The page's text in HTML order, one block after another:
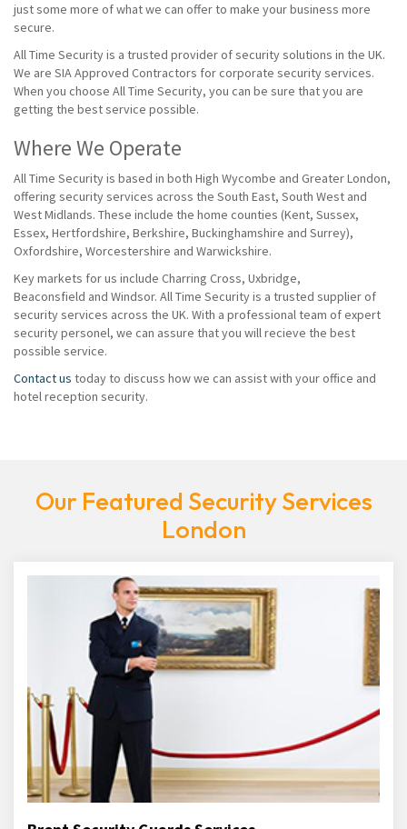
just some more of what we can offer to make your business more
secure.
All Time Security is a trusted provider of security solutions in the UK.
We are SIA Approved Contractors for corporate security services.
When you choose All Time Security, you can be sure that you are
getting the best service possible.
Where We Operate
All Time Security is based in both High Wycombe and Greater London,
offering security services across the South East, South West and
West Midlands. These include the home counties (Kent, Sussex,
Essex, Hertfordshire, Berkshire, Buckinghamshire and Surrey),
Oxfordshire, Worcestershire and Warwickshire.
Key markets for us include Charring Cross, Uxbridge,
Beaconsfield and Windsor. All Time Security is a trusted supplier of
security services across the UK. With a professional team of expert
security personel, we can assure that you will recieve the best
possible service.
Contact us today to discuss how we can assist with your office and
hotel reception security.
Our Featured Security Services
London